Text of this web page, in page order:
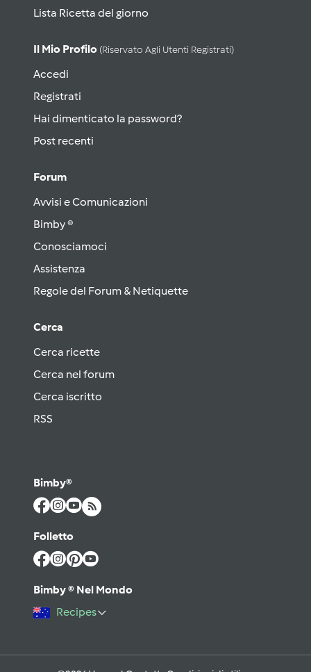
Lista Ricetta del giorno
Il Mio Profilo (riservato Agli Utenti Registrati)
Accedi
Registrati
Hai dimenticato la password?
Post recenti
Forum
Avvisi e Comunicazioni
Bimby ®
Conosciamoci
Assistenza
Regole del Forum & Netiquette
Cerca
Cerca ricette
Cerca nel forum
Cerca iscritto
RSS
Bimby®
Folletto
Bimby ® Nel Mondo
Recipes